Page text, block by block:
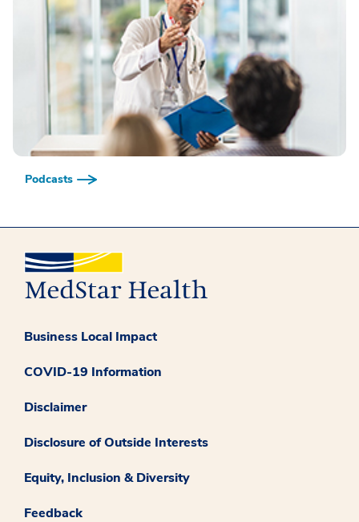
Podcasts
Business Local Impact
COVID-19 Information
Disclaimer
Disclosure of Outside Interests
Equity, Inclusion & Diversity
Feedback